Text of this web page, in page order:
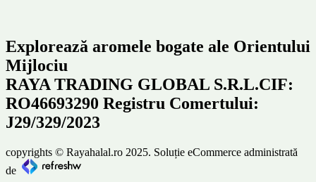
Explorează aromele bogate ale Orientului
Mijlociu
RAYA TRADING GLOBAL S.R.L.CIF:
RO46693290 Registru Comertului:
J29/329/2023
copyrights © Rayahalal.ro 2025. Soluție eCommerce administrată
de